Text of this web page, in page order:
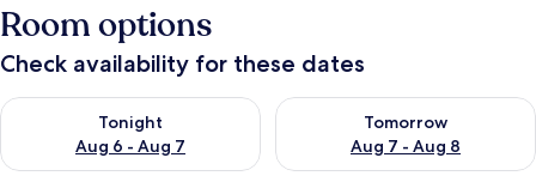
Room options
Check availability for these dates
Tonight
Aug 6 - Aug 7
Check availability for tonight Aug 6 - Aug 7
Tomorrow
Aug 7 - Aug 8
Check availability for